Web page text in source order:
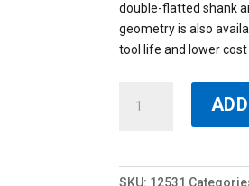
double-flatted shank
geometry is also
tool life and lower
SKU: 12531